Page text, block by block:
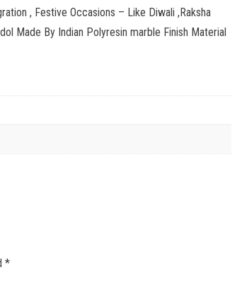
, Festive Occasions – Like Diwali ,Raksha
Made By Indian Polyresin marble Finish Material
*